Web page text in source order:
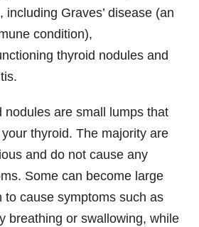
including Graves’ disease (an
condition),
thyroid nodules and
nodules are small lumps that
thyroid. The majority are
and do not cause any
Some can become large
to cause symptoms such as
breathing or swallowing, while